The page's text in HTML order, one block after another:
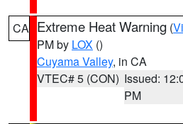
CA Extreme Heat Warning (
PM by LOX ()
Cuyama Valley, in CA
VTEC# 5 (CON) Issued:
PM